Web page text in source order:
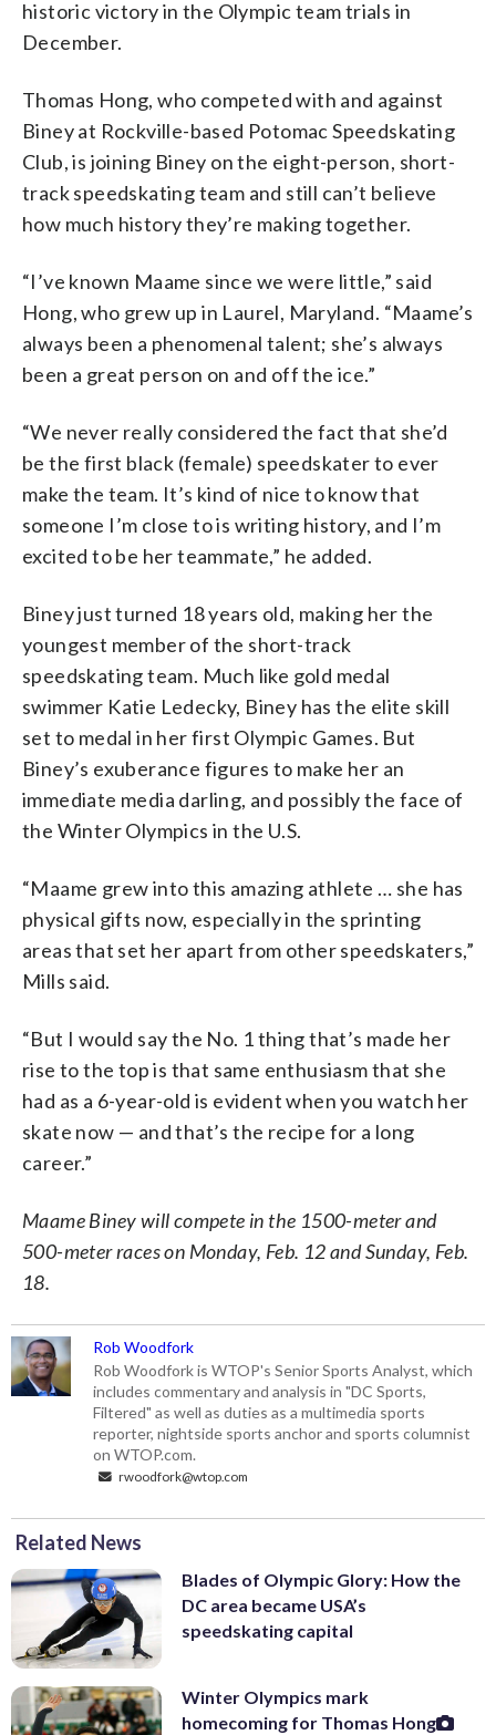
historic victory in the Olympic team trials in
December.
Thomas Hong, who competed with and against
Biney at Rockville-based Potomac Speedskating
Club, is joining Biney on the eight-person, short-
track speedskating team and still can’t believe
how much history they’re making together.
“I’ve known Maame since we were little,” said
Hong, who grew up in Laurel, Maryland. “Maame’s
always been a phenomenal talent; she’s always
been a great person on and off the ice.”
“We never really considered the fact that she’d
be the first black (female) speedskater to ever
make the team. It’s kind of nice to know that
someone I’m close to is writing history, and I’m
excited to be her teammate,” he added.
Biney just turned 18 years old, making her the
youngest member of the short-track
speedskating team. Much like gold medal
swimmer Katie Ledecky, Biney has the elite skill
set to medal in her first Olympic Games. But
Biney’s exuberance figures to make her an
immediate media darling, and possibly the face of
the Winter Olympics in the U.S.
“Maame grew into this amazing athlete … she has
physical gifts now, especially in the sprinting
areas that set her apart from other speedskaters,”
Mills said.
“But I would say the No. 1 thing that’s made her
rise to the top is that same enthusiasm that she
had as a 6-year-old is evident when you watch her
skate now — and that’s the recipe for a long
career.”
Maame Biney will compete in the 1500-meter and
500-meter races on Monday, Feb. 12 and Sunday, Feb.
18.
Rob Woodfork
Rob Woodfork is WTOP's Senior Sports Analyst, which
includes commentary and analysis in "DC Sports,
Filtered" as well as duties as a multimedia sports
reporter, nightside sports anchor and sports columnist
on WTOP.com.
rwoodfork@wtop.com
Related News
Blades of Olympic Glory: How the
DC area became USA’s
speedskating capital
Winter Olympics mark
homecoming for Thomas Hong